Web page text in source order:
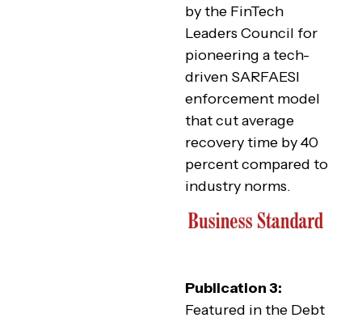
by the FinTech
Leaders Council for
pioneering a tech-
driven SARFAESI
enforcement model
that cut average
recovery time by 40
percent compared to
industry norms.
Publication 3:
Featured in the Debt